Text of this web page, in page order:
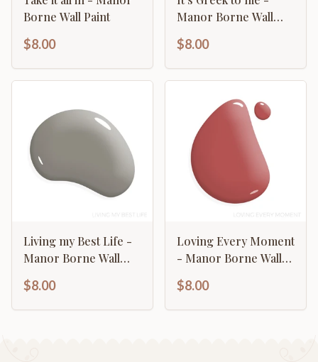
Borne Wall Paint
$8.00
Manor Borne Wall
$8.00
Living my Best Life -
Manor Borne Wall
$8.00
Loving Every Moment
- Manor Borne Wall
$8.00